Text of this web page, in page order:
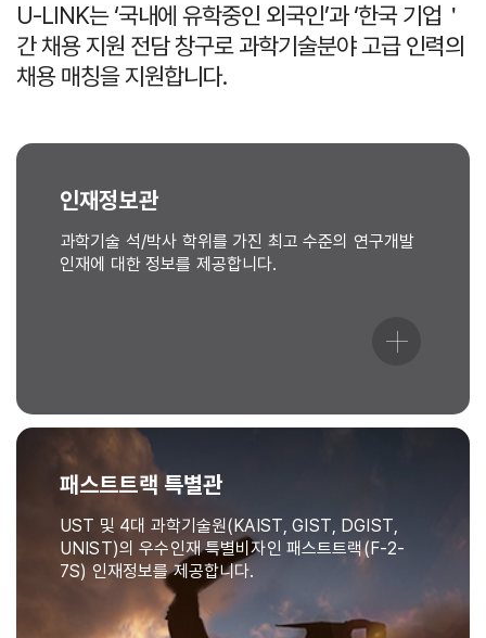
U-LINK는 ‘국내에 유학중인 외국인’과 ‘한국 기업＇
간 채용 지원 전담 창구로 과학기술분야 고급 인력의
채용 매칭을 지원합니다.
인재정보관
과학기술 석/박사 학위를 가진 최고 수준의 연구개발
인재에 대한 정보를 제공합니다.
패스트트랙 특별관
UST 및 4대 과학기술원(KAIST, GIST, DGIST,
UNIST)의 우수인재 특별비자인 패스트트랙(F-2-
7S) 인재정보를 제공합니다.